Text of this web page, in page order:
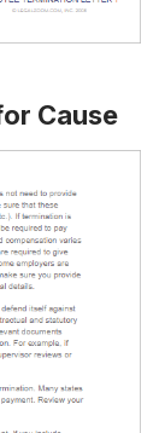
Cause